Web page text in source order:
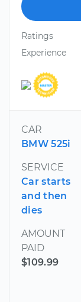
Ratings
Experience
CAR
BMW 525i
SERVICE
Car starts
and then
dies
AMOUNT
PAID
$109.99